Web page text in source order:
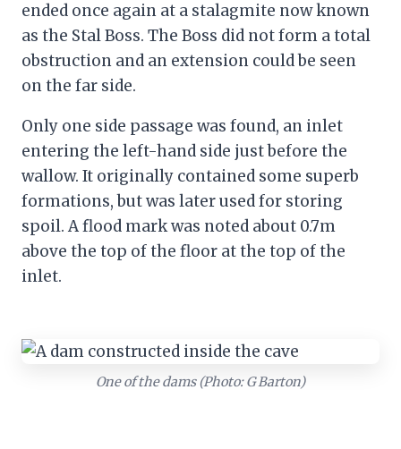
ended once again at a stalagmite now known
as the Stal Boss. The Boss did not form a total
obstruction and an extension could be seen
on the far side.
Only one side passage was found, an inlet
entering the left-hand side just before the
wallow. It originally contained some superb
formations, but was later used for storing
spoil. A flood mark was noted about 0.7m
above the top of the floor at the top of the
inlet.
One of the dams (Photo: G Barton)